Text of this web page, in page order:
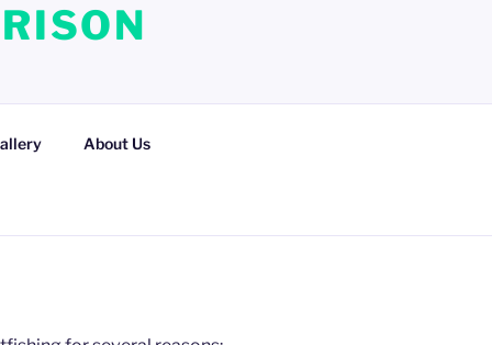
About Us